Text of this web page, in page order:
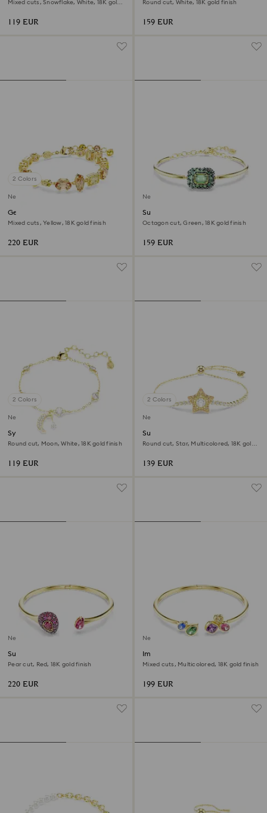
Mixed cuts, Snowflake, White, 18K gold
119 EUR
Round cut, White, 18K gold finish
159 EUR
2 Colors
New
Gema bracelet
Mixed cuts, Yellow, 18K gold finish
220 EUR
New
Sublima bangle
Octagon cut, Green, 18K gold finish
159 EUR
2 Colors
New
Symbolica bracelet
Round cut, Moon, White, 18K gold finish
119 EUR
2 Colors
New
Sublima bracelet
Round cut, Star, Multicolored, 18K gold
139 EUR
New
Sublima bangle
Pear cut, Red, 18K gold finish
220 EUR
New
Imber bangle
Mixed cuts, Multicolored, 18K gold finish
199 EUR